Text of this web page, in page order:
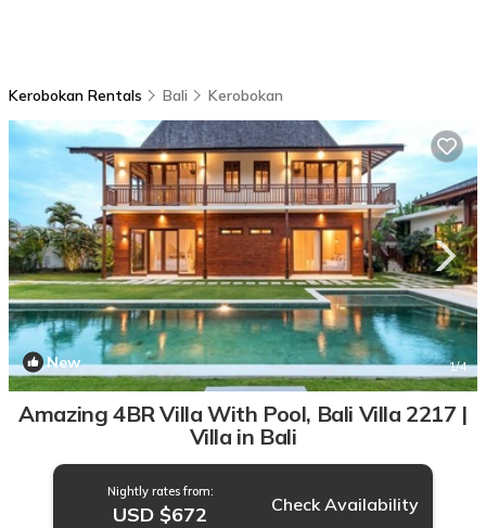
Kerobokan Rentals Bali Kerobokan
New 1/4
Amazing 4BR Villa With Pool, Bali Villa 2217 |
Villa in Bali
Nightly rates from:
USD $672 Check Availability